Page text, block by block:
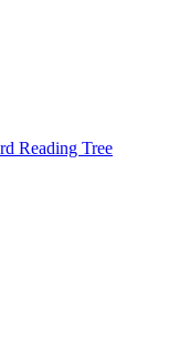
Reading Tree